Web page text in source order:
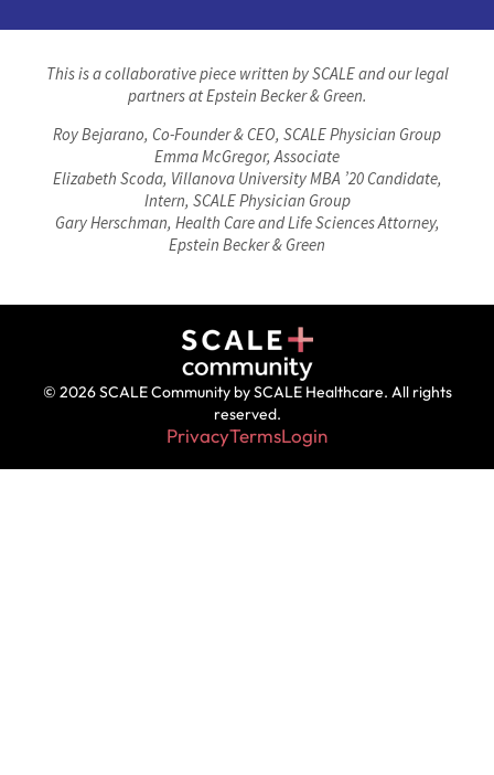
This is a collaborative piece written by SCALE and our legal
partners at Epstein Becker & Green.
Roy Bejarano, Co-Founder & CEO, SCALE Physician Group
Emma McGregor, Associate
Elizabeth Scoda, Villanova University MBA ’20 Candidate,
Intern, SCALE Physician Group
Gary Herschman, Health Care and Life Sciences Attorney,
Epstein Becker & Green
© 2026 SCALE Community by SCALE Healthcare. All rights
reserved.
PrivacyTermsLogin